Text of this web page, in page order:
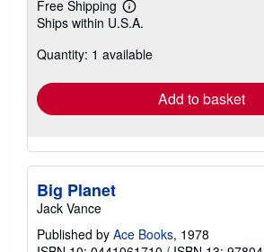
Free Shipping
Learn
more
shipping
Ships within U.S.A.
Quantity: 1 available
Add to basket
Big Planet
Jack Vance
Published by Ace Books, 1978